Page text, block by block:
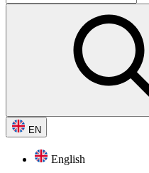
EN
English